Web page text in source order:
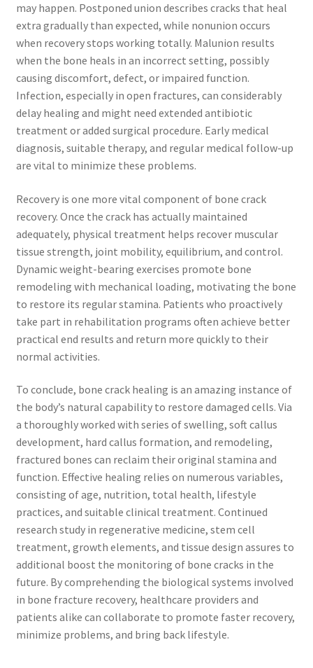
may happen. Postponed union describes cracks that heal
extra gradually than expected, while nonunion occurs
when recovery stops working totally. Malunion results
when the bone heals in an incorrect setting, possibly
causing discomfort, defect, or impaired function.
Infection, especially in open fractures, can considerably
delay healing and might need extended antibiotic
treatment or added surgical procedure. Early medical
diagnosis, suitable therapy, and regular medical follow-up
are vital to minimize these problems.
Recovery is one more vital component of bone crack
recovery. Once the crack has actually maintained
adequately, physical treatment helps recover muscular
tissue strength, joint mobility, equilibrium, and control.
Dynamic weight-bearing exercises promote bone
remodeling with mechanical loading, motivating the bone
to restore its regular stamina. Patients who proactively
take part in rehabilitation programs often achieve better
practical end results and return more quickly to their
normal activities.
To conclude, bone crack healing is an amazing instance of
the body’s natural capability to restore damaged cells. Via
a thoroughly worked with series of swelling, soft callus
development, hard callus formation, and remodeling,
fractured bones can reclaim their original stamina and
function. Effective healing relies on numerous variables,
consisting of age, nutrition, total health, lifestyle
practices, and suitable clinical treatment. Continued
research study in regenerative medicine, stem cell
treatment, growth elements, and tissue design assures to
additional boost the monitoring of bone cracks in the
future. By comprehending the biological systems involved
in bone fracture recovery, healthcare providers and
patients alike can collaborate to promote faster recovery,
minimize problems, and bring back lifestyle.